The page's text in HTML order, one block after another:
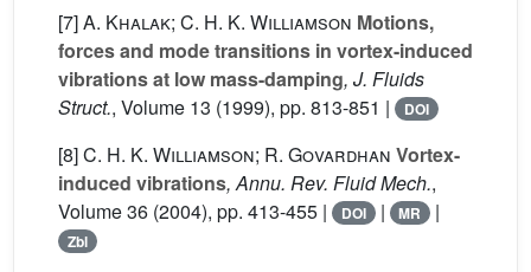
[7]A. Khalak; C. H. K. Williamson Motions,
forces and mode transitions in vortex-induced
vibrations at low mass-damping, J. Fluids
Struct., Volume 13 (1999), pp. 813-851 | DOI
[8]C. H. K. Williamson; R. Govardhan Vortex-
induced vibrations, Annu. Rev. Fluid Mech.,
Volume 36 (2004), pp. 413-455 | DOI | MR |
Zbl